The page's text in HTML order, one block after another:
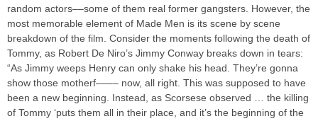
random actors––some of them real former gangsters. However, the
most memorable element of Made Men is its scene by scene
breakdown of the film. Consider the moments following the death of
Tommy, as Robert De Niro’s Jimmy Conway breaks down in tears:
“As Jimmy weeps Henry can only shake his head. They’re gonna
show those motherf–––– now, all right. This was supposed to have
been a new beginning. Instead, as Scorsese observed … the killing
of Tommy ‘puts them all in their place, and it’s the beginning of the